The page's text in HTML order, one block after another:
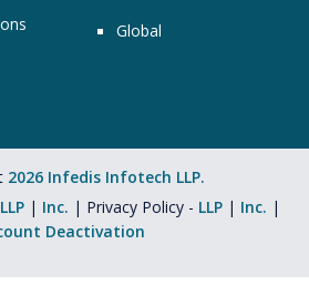
Global
2026 Infedis Infotech LLP.
LLP | Inc. | Privacy Policy - LLP | Inc. |
Deactivation